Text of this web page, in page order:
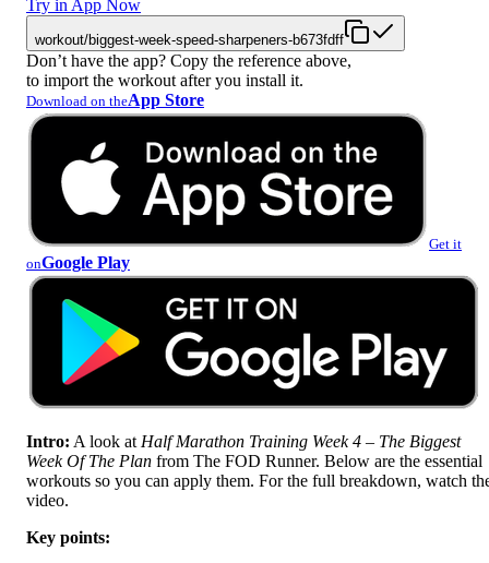
Try in App Now
workout/biggest-week-speed-sharpeners-b673fdff
Don’t have the app? Copy the reference above,
to import the workout after you install it.
Download on theApp Store
Get it
onGoogle Play
Intro: A look at Half Marathon Training Week 4 – The Biggest
Week Of The Plan from The FOD Runner. Below are the essential
workouts so you can apply them. For the full breakdown, watch
video.
Key points: